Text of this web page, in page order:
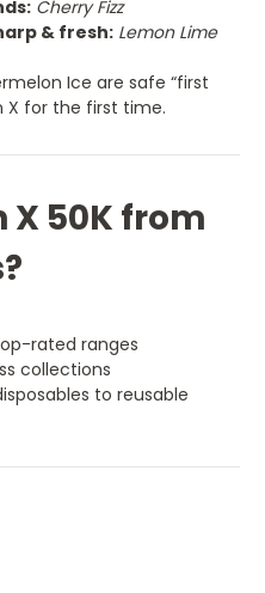
Cherry Fizz
& fresh: Lemon Lime
Ice are safe “first
X for the first time.
50K from
rated ranges
collections
to reusable